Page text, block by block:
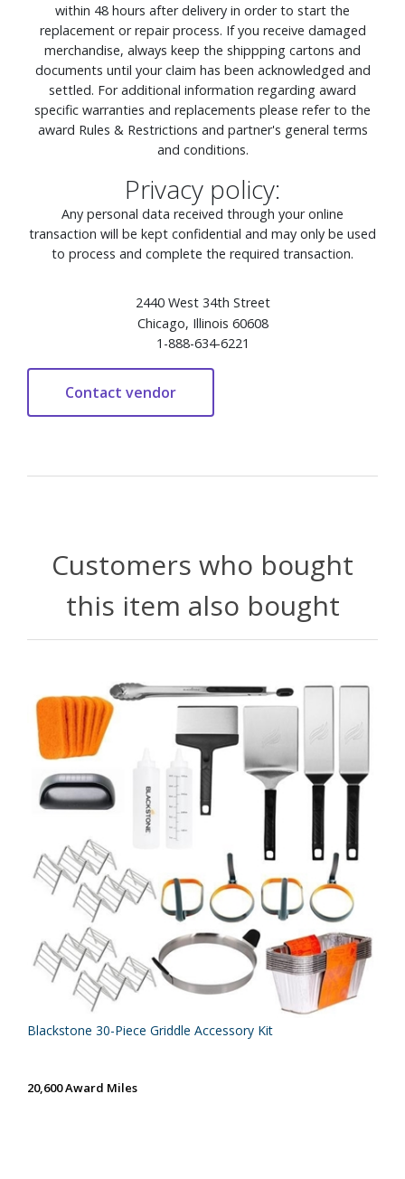
within 48 hours after delivery in order to start the
replacement or repair process. If you receive damaged
merchandise, always keep the shippping cartons and
documents until your claim has been acknowledged and
settled. For additional information regarding award
specific warranties and replacements please refer to the
award Rules & Restrictions and partner's general terms
and conditions.
Privacy policy:
Any personal data received through your online
transaction will be kept confidential and may only be used
to process and complete the required transaction.
2440 West 34th Street
Chicago, Illinois 60608
1-888-634-6221
Customers who bought
this item also bought
Blackstone 30-Piece Griddle Accessory Kit
20,600 Award Miles